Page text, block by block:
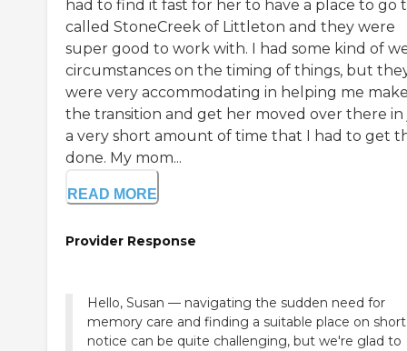
had to find it fast for her to have a place to go
called StoneCreek of Littleton and they were
super good to work with. I had some kind of
circumstances on the timing of things, but
were very accommodating in helping me
the transition and get her moved over there in
a very short amount of time that I had to get
done. My mom...
READ MORE
Provider Response
Hello, Susan — navigating the sudden need for
memory care and finding a suitable place on short
notice can be quite challenging, but we're glad to